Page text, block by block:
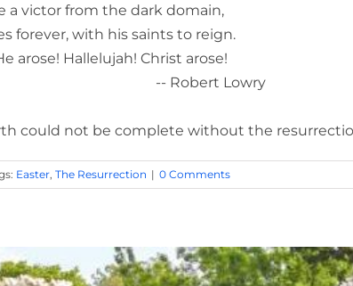
the dark domain,
his saints to reign.
Christ arose!
Lowry
not be complete without the
Easter The Resurrection | 0 Comments